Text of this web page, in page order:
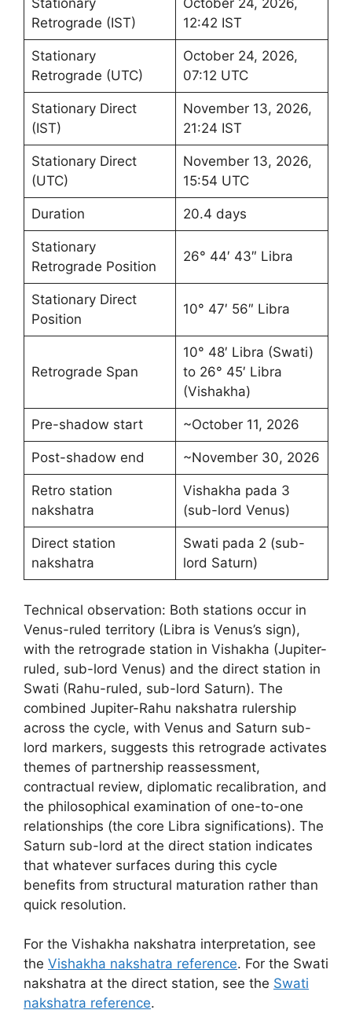
Stationary
Retrograde (IST)
October 24, 2026,
12:42 IST
Stationary
Retrograde (UTC)
October 24, 2026,
07:12 UTC
Stationary Direct
(IST)
November 13, 2026,
21:24 IST
Stationary Direct
(UTC)
November 13, 2026,
15:54 UTC
Duration 20.4 days
Stationary
Retrograde Position
26° 44′ 43″ Libra
Stationary Direct
Position
10° 47′ 56″ Libra
Retrograde Span
10° 48′ Libra (Swati)
to 26° 45′ Libra
(Vishakha)
Pre-shadow start ~October 11, 2026
Post-shadow end ~November 30, 2026
Retro station
nakshatra
Vishakha pada 3
(sub-lord Venus)
Direct station
nakshatra
Swati pada 2 (sub-
lord Saturn)
Technical observation: Both stations occur in
Venus-ruled territory (Libra is Venus’s sign),
with the retrograde station in Vishakha (Jupiter-
ruled, sub-lord Venus) and the direct station in
Swati (Rahu-ruled, sub-lord Saturn). The
combined Jupiter-Rahu nakshatra rulership
across the cycle, with Venus and Saturn sub-
lord markers, suggests this retrograde activates
themes of partnership reassessment,
contractual review, diplomatic recalibration, and
the philosophical examination of one-to-one
relationships (the core Libra significations). The
Saturn sub-lord at the direct station indicates
that whatever surfaces during this cycle
benefits from structural maturation rather than
quick resolution.
For the Vishakha nakshatra interpretation, see
the Vishakha nakshatra reference. For the Swati
nakshatra at the direct station, see the Swati
nakshatra reference.